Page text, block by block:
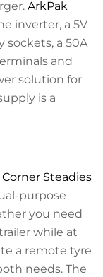
ArkPak
inverter, a 5V
sockets, a 50A
and
solution for
is a
Corner Steadies
purpose
you need
while at
a remote tyre
needs. The